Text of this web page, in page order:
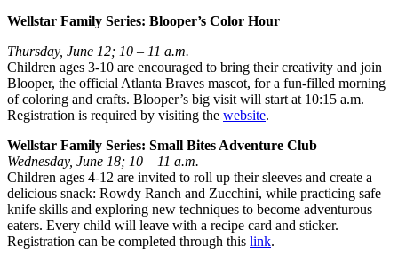
Wellstar Family Series: Blooper’s Color Hour
Thursday, June 12; 10 – 11 a.m.
Children ages 3-10 are encouraged to bring their creativity and join
Blooper, the official Atlanta Braves mascot, for a fun-filled morning
of coloring and crafts. Blooper’s big visit will start at 10:15 a.m.
Registration is required by visiting the website.
Wellstar Family Series: Small Bites Adventure Club
Wednesday, June 18; 10 – 11 a.m.
Children ages 4-12 are invited to roll up their sleeves and create a
delicious snack: Rowdy Ranch and Zucchini, while practicing safe
knife skills and exploring new techniques to become adventurous
eaters. Every child will leave with a recipe card and sticker.
Registration can be completed through this link.